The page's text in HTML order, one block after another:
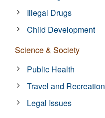
Illegal Drugs
Child Development
Science & Society
Public Health
Travel and Recreation
Legal Issues